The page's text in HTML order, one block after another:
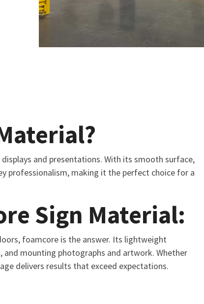
and presentations. With its smooth surface,
professionalism, making it the perfect choice for a
Sign Material:
foamcore is the answer. Its lightweight
mounting photographs and artwork. Whether
delivers results that exceed expectations.